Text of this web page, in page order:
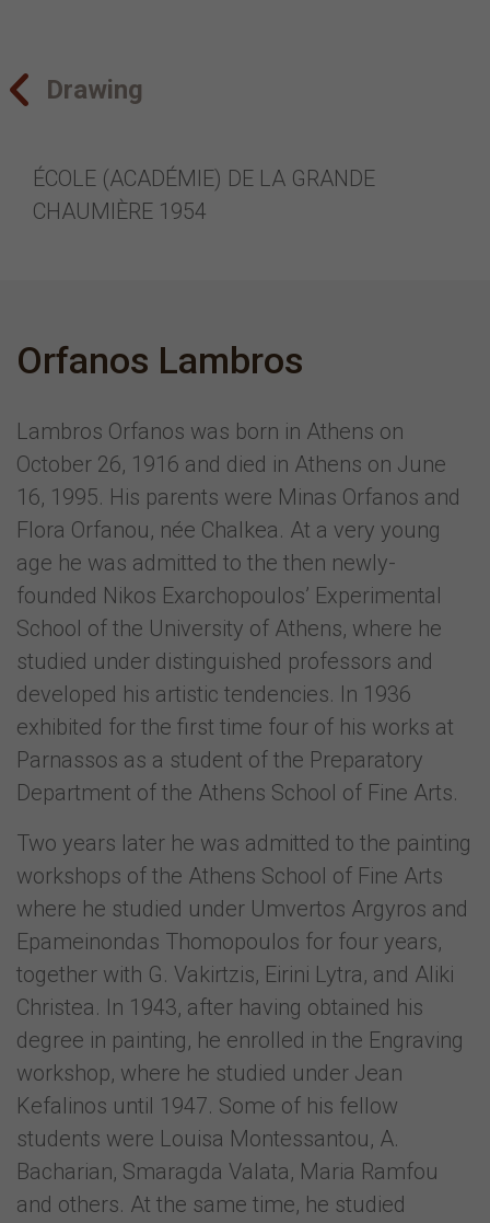
Drawing
ÉCOLE (ACADÉMIE) DE LA GRANDE
CHAUMIÈRE 1954
Orfanos Lambros
Lambros Orfanos was born in Athens on
October 26, 1916 and died in Athens on June
16, 1995. His parents were Minas Orfanos and
Flora Orfanou, née Chalkea. At a very young
age he was admitted to the then newly-
founded Nikos Exarchopoulos’ Experimental
School of the University of Athens, where he
studied under distinguished professors and
developed his artistic tendencies. In 1936
exhibited for the first time four of his works at
Parnassos as a student of the Preparatory
Department of the Athens School of Fine Arts.
Two years later he was admitted to the painting
workshops of the Athens School of Fine Arts
where he studied under Umvertos Argyros and
Epameinondas Thomopoulos for four years,
together with G. Vakirtzis, Eirini Lytra, and Aliki
Christea. In 1943, after having obtained his
degree in painting, he enrolled in the Engraving
workshop, where he studied under Jean
Kefalinos until 1947. Some of his fellow
students were Louisa Montessantou, A.
Bacharian, Smaragda Valata, Maria Ramfou
and others. At the same time, he studied